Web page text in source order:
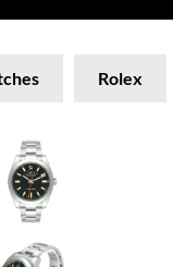
Rolex